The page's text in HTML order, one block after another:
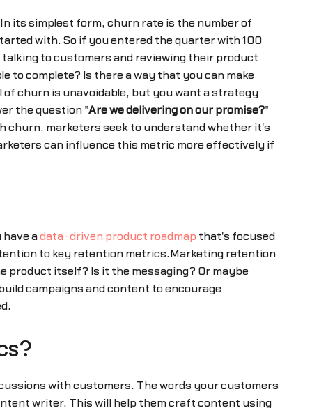
its simplest form, churn rate is the number of
with. So if you entered the quarter with 100
to customers and reviewing their product
to complete? Is there a way that you can make
churn is unavoidable, but you want a strategy
the question "Are we delivering on our promise?"
churn, marketers seek to understand whether it's
can influence this metric more effectively if
adata-driven product roadmap that's focused
to key retention metrics.Marketing retention
product itself? Is it the messaging? Or maybe
campaigns and content to encourage
with customers. The words your customers
writer. This will help them craft content using